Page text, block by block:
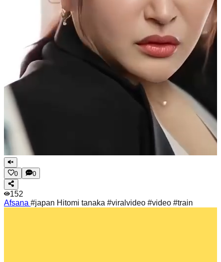
0 0
152
Afsana #japan Hitomi tanaka #viralvideo #video #train